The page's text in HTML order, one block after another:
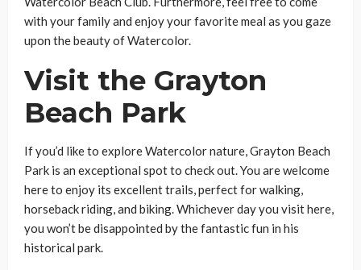
with your family and enjoy your favorite meal as you gaze
upon the beauty of Watercolor.
Visit the Grayton
Beach Park
If you’d like to explore Watercolor nature, Grayton Beach
Park is an exceptional spot to check out. You are welcome
here to enjoy its excellent trails, perfect for walking,
horseback riding, and biking. Whichever day you visit here,
you won’t be disappointed by the fantastic fun in his
historical park.